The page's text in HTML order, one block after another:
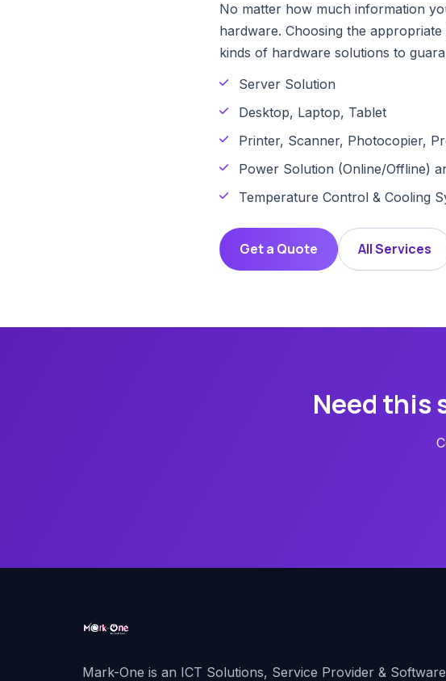
No matter how much information
hardware. Choosing the
kinds of hardware solutions to
Server Solution
Desktop, Laptop, Tablet
Printer, Scanner, Photocopier,
Power Solution (Online/Offline)
Temperature Control & Cooling
Get a Quote All Services
Need this
Mark-One is an ICT Solutions, Service Provider & Software